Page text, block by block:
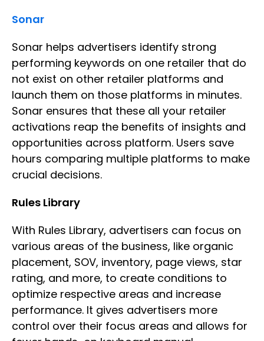
Sonar
Sonar helps advertisers identify strong
performing keywords on one retailer that do
not exist on other retailer platforms and
launch them on those platforms in minutes.
Sonar ensures that these all your retailer
activations reap the benefits of insights and
opportunities across platform. Users save
hours comparing multiple platforms to make
crucial decisions.
Rules Library
With Rules Library, advertisers can focus on
various areas of the business, like organic
placement, SOV, inventory, page views, star
rating, and more, to create conditions to
optimize respective areas and increase
performance. It gives advertisers more
control over their focus areas and allows for